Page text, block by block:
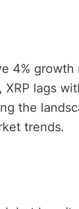
4% growth
lags
the
trends.